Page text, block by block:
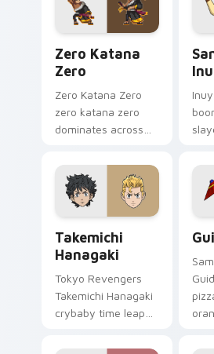
tabs.
pair.
Zero Katana
Zero
Zero Katana Zero
zero katana zero
dominates across
pointer and click pair
with game flair.
Takemichi
Hanagaki
Tokyo Revengers
Takemichi Hanagaki
crybaby time leap
redemption across